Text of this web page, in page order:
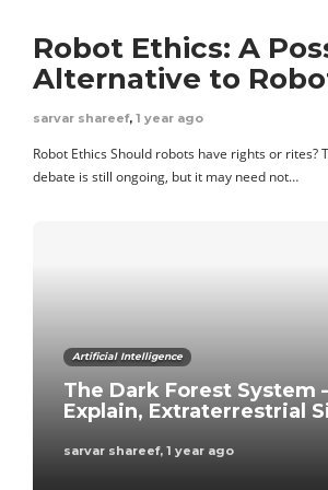
Robot Ethics: A
Alternative to
sarvar shareef, 1 year ago
Robot Ethics Should robots have rights or rites?
debate is still ongoing, but it may need not…
Artificial Intelligence
The Dark Forest System
Explain, Extraterrestrial
sarvar shareef, 1 year ago